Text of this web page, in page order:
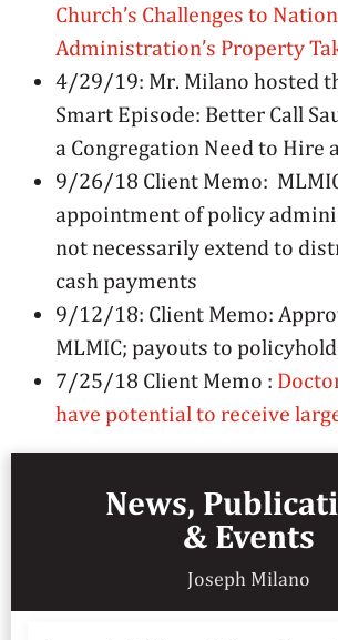
Church’s Challenges to
Administration’s Property
4/29/19: Mr. Milano hosted
Smart Episode: Better Call
a Congregation Need to Hire
9/26/18 Client Memo:
appointment of policy
not necessarily extend to
cash payments
9/12/18: Client Memo:
MLMIC; payouts to
7/25/18 Client Memo :
have potential to receive
News,
& Events
Joseph Milano